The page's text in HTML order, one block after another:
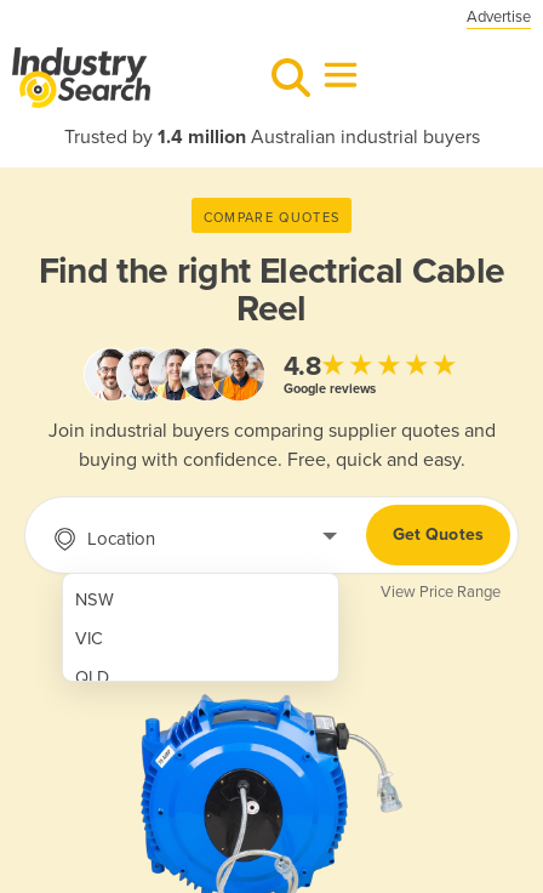
Advertise
Trusted by 1.4 millionAustralian industrial buyers
COMPARE QUOTES
Find the right Electrical Cable
Reel
4.8★★★★★
Google reviews
Join industrial buyers comparing supplier quotes and
buying with confidence. Free, quick and easy.
Location
NSW
VIC
QLD
Get Quotes
View Price Range